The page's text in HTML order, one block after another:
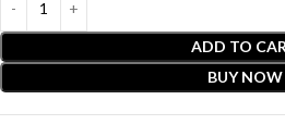
ADD TO
BUY NOW